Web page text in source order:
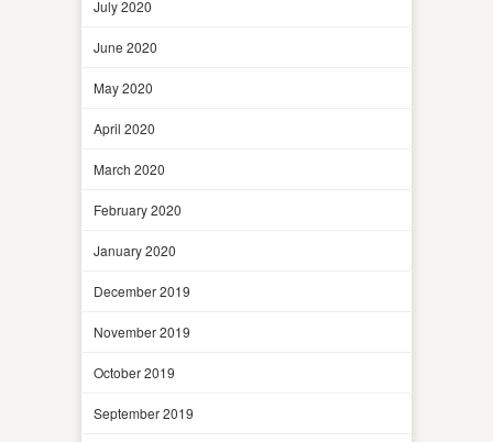
July 2020
June 2020
May 2020
April 2020
March 2020
February 2020
January 2020
December 2019
November 2019
October 2019
September 2019